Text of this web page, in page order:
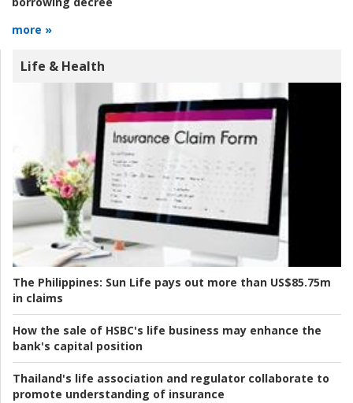
more »
Life & Health
The Philippines: Sun Life pays out more than US$85.75m
in claims
How the sale of HSBC's life business may enhance the
bank's capital position
Thailand's life association and regulator collaborate to
promote understanding of insurance